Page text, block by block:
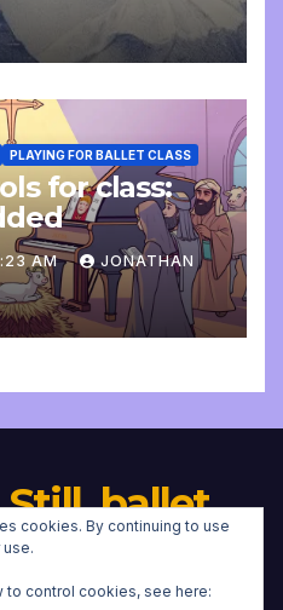
PLAYING FOR BALLET CLASS
for class:
AM JONATHAN
ballet
cookies. By continuing to use
to control cookies, see here: